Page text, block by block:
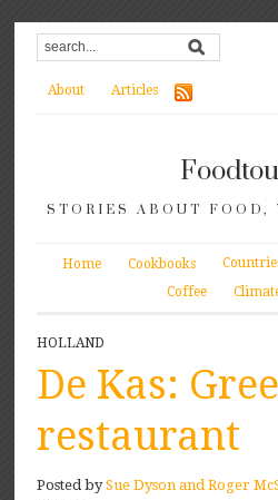
About Articles
STORIES ABOUT FOOD,
Home Cookbooks
Coffee
HOLLAND
De Kas:
restaurant
Posted bySue Dyson and Roger